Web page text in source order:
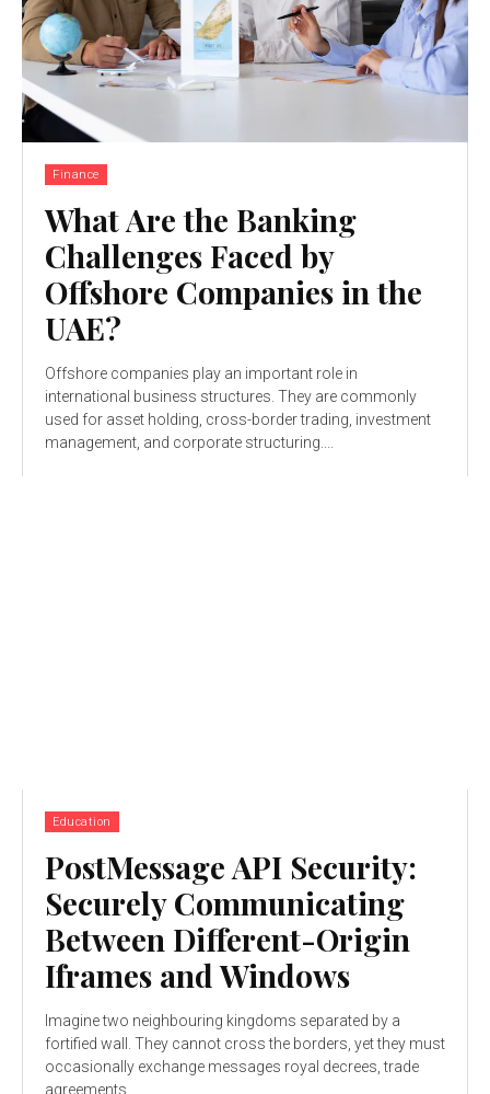
Finance
What Are the Banking
Challenges Faced by
Offshore Companies in the
UAE?
Offshore companies play an important role in
international business structures. They are commonly
used for asset holding, cross-border trading, investment
management, and corporate structuring....
Education
PostMessage API Security:
Securely Communicating
Between Different-Origin
Iframes and Windows
Imagine two neighbouring kingdoms separated by a
fortified wall. They cannot cross the borders, yet they must
occasionally exchange messages royal decrees, trade
agreements,...